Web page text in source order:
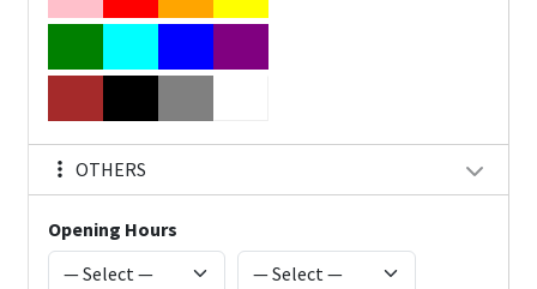
OTHERS
Opening Hours